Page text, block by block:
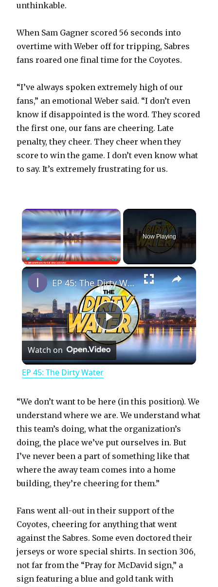
unthinkable.
When Sam Gagner scored 56 seconds into
overtime with Weber off for tripping, Sabres
fans roared one final time for the Coyotes.
“I’ve always spoken extremely high of our
fans,” an emotional Weber said. “I don’t even
know if disappointed is the word. They scored
the first one, our fans are cheering. Late
penalty, they cheer. They cheer when they
score to win the game. I don’t even know what
to say. It’s extremely frustrating for us.
×
PlayUnmute Fullscreen
Now Playing
×
P
l
y
V
i
d
e
o
EP 45: The Dirty Water
Watch on
EP 45: The Dirty Water
“We don’t want to be here (in this position). We
understand where we are. We understand what
this team’s doing, what the organization’s
doing, the place we’ve put ourselves in. But
I’ve never been a part of something like that
where the away team comes into a home
building, they’re cheering for them.”
Fans went all-out in their support of the
Coyotes, cheering for anything that went
against the Sabres. Some even doctored their
jerseys or wore special shirts. In section 306,
not far from the “Pray for McDavid sign,” a
sign featuring a blue and gold tank with